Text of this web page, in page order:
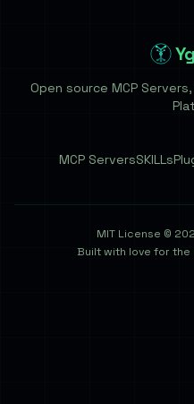
Open source MCP
MCP ServersSKILLs
MIT License ©
Built with love for